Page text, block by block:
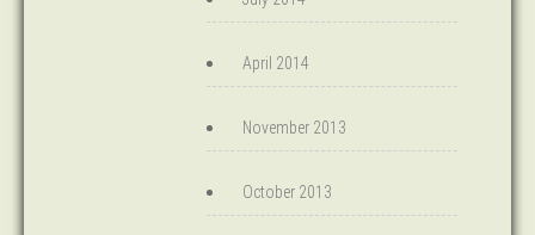
April 2014
November 2013
October 2013